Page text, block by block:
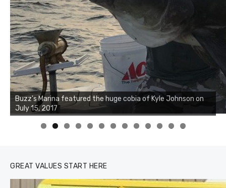
0 1 2 3
GREAT VALUES START HERE